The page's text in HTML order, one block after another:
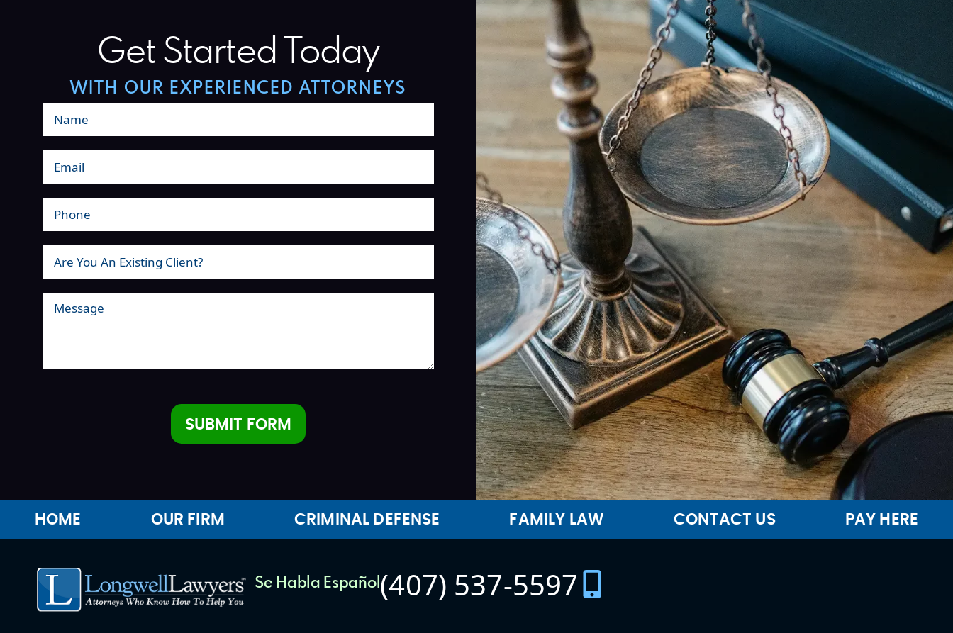
Get Started Today
WITH OUR EXPERIENCED ATTORNEYS
SUBMIT FORM
HOME OUR FIRM CRIMINAL DEFENSE FAMILY LAW CONTACT US PAY HERE
Se Habla Español (407) 537-5597